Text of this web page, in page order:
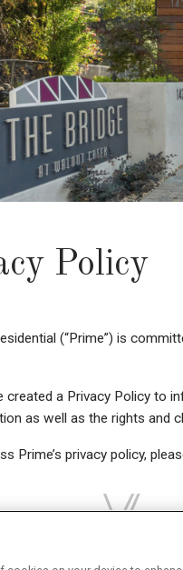
Policy
(“Prime”) is
created a Privacy Policy to
as well as the rights and
Prime’s privacy policy,